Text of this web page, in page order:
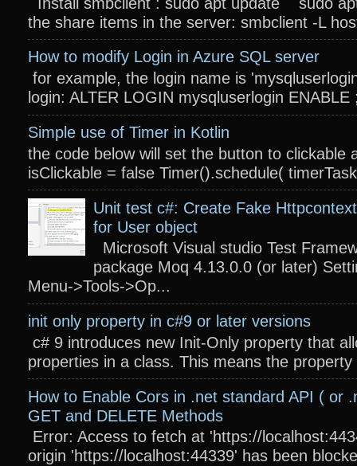
the share items in the server: smbclient -L
How to modify Login in Azure SQL server
for example, the login name is
login: ALTER LOGIN mysqluserlogin
Simple use of Timer in Kotlin
the code below will set the button to clickable
isClickable = false Timer().schedule(
Unit test c#: Create Fake
for User object
Microsoft Visual studio Test
package Moq 4.13.0.0 (or later)
Menu->Tools->Op...
init only property in c#9 or later versions
c# 9 introduces new Init-Only property that
properties in a class. This means the
How to Enable Cors in .net standard API ( or
GET and DELETE Methods
Error: Access to fetch at 'https://
origin 'https://localhost:44339' has been